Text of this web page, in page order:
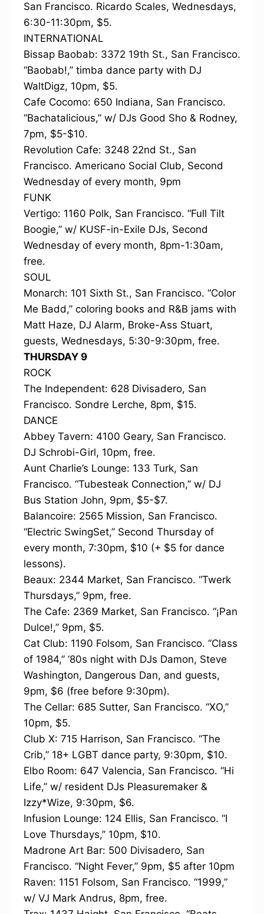
San Francisco. Ricardo Scales, Wednesdays,
6:30-11:30pm, $5.
INTERNATIONAL
Bissap Baobab: 3372 19th St., San Francisco.
“Baobab!,” timba dance party with DJ
WaltDigz, 10pm, $5.
Cafe Cocomo: 650 Indiana, San Francisco.
“Bachatalicious,” w/ DJs Good Sho & Rodney,
7pm, $5-$10.
Revolution Cafe: 3248 22nd St., San
Francisco. Americano Social Club, Second
Wednesday of every month, 9pm
FUNK
Vertigo: 1160 Polk, San Francisco. “Full Tilt
Boogie,” w/ KUSF-in-Exile DJs, Second
Wednesday of every month, 8pm-1:30am,
free.
SOUL
Monarch: 101 Sixth St., San Francisco. “Color
Me Badd,” coloring books and R&B jams with
Matt Haze, DJ Alarm, Broke-Ass Stuart,
guests, Wednesdays, 5:30-9:30pm, free.
THURSDAY 9
ROCK
The Independent: 628 Divisadero, San
Francisco. Sondre Lerche, 8pm, $15.
DANCE
Abbey Tavern: 4100 Geary, San Francisco.
DJ Schrobi-Girl, 10pm, free.
Aunt Charlie’s Lounge: 133 Turk, San
Francisco. “Tubesteak Connection,” w/ DJ
Bus Station John, 9pm, $5-$7.
Balancoire: 2565 Mission, San Francisco.
“Electric SwingSet,” Second Thursday of
every month, 7:30pm, $10 (+ $5 for dance
lessons).
Beaux: 2344 Market, San Francisco. “Twerk
Thursdays,” 9pm, free.
The Cafe: 2369 Market, San Francisco. “¡Pan
Dulce!,” 9pm, $5.
Cat Club: 1190 Folsom, San Francisco. “Class
of 1984,” ‘80s night with DJs Damon, Steve
Washington, Dangerous Dan, and guests,
9pm, $6 (free before 9:30pm).
The Cellar: 685 Sutter, San Francisco. “XO,”
10pm, $5.
Club X: 715 Harrison, San Francisco. “The
Crib,” 18+ LGBT dance party, 9:30pm, $10.
Elbo Room: 647 Valencia, San Francisco. “Hi
Life,” w/ resident DJs Pleasuremaker &
Izzy*Wize, 9:30pm, $6.
Infusion Lounge: 124 Ellis, San Francisco. “I
Love Thursdays,” 10pm, $10.
Madrone Art Bar: 500 Divisadero, San
Francisco. “Night Fever,” 9pm, $5 after 10pm
Raven: 1151 Folsom, San Francisco. “1999,”
w/ VJ Mark Andrus, 8pm, free.